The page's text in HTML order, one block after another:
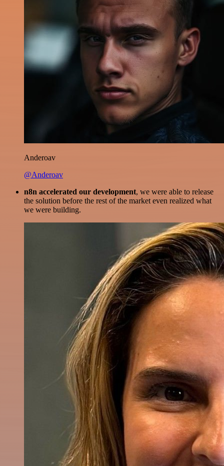
Anderoav
@Anderoav
n8n accelerated our development, we were able to release
the solution before the rest of the market even realized what
we were building.